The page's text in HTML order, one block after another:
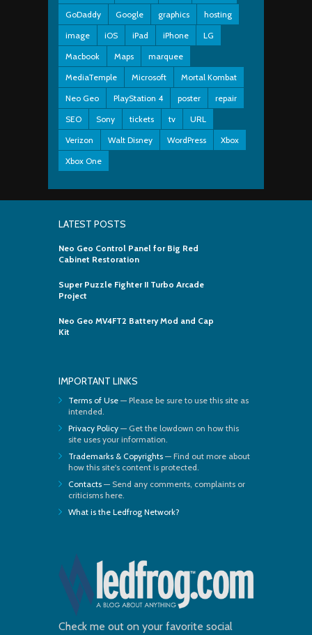
GoDaddy
Google graphics
hosting
image
iOS iPad iPhone
LG
Macbook
Maps
marquee
MediaTemple
Microsoft
Mortal Kombat
Neo Geo
PlayStation 4 poster
repair
SEO
Sony tickets tv
URL
Verizon
Walt Disney WordPress
Xbox
Xbox One
LATEST POSTS
Neo Geo Control Panel for Big Red
Cabinet Restoration
Super Puzzle Fighter II Turbo Arcade
Project
Neo Geo MV4FT2 Battery Mod and Cap
Kit
IMPORTANT LINKS
Terms of Use — Please be sure to use this site as
intended.
Privacy Policy — Get the lowdown on how this
site uses your information.
Trademarks & Copyrights — Find out more about
how this site's content is protected.
Contacts — Send any comments, complaints or
criticisms here.
What is the Ledfrog Network?
Check me out on your favorite social